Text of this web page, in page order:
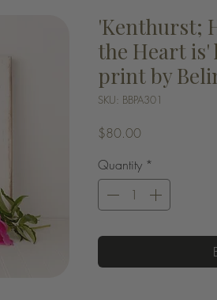
'Kenthurst;
the Heart is'
print by
SKU: BBPA301
$80.00
Quantity *